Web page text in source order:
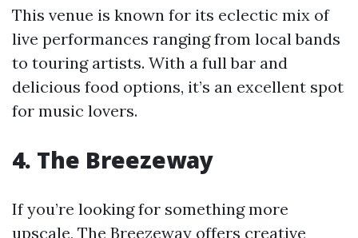
This venue is known for its eclectic mix of
live performances ranging from local bands
to touring artists. With a full bar and
delicious food options, it’s an excellent spot
for music lovers.
4. The Breezeway
If you’re looking for something more
upscale, The Breezeway offers creative